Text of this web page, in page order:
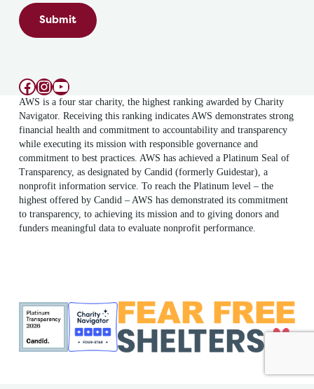
Submit
Facebook
Instagram
YouTube
AWS is a four star charity, the highest ranking awarded by Charity
Navigator. Receiving this ranking indicates AWS demonstrates strong
financial health and commitment to accountability and transparency
while executing its mission with responsible governance and
commitment to best practices. AWS has achieved a Platinum Seal of
Transparency, as designated by Candid (formerly Guidestar), a
nonprofit information service. To reach the Platinum level – the
highest offered by Candid – AWS has demonstrated its commitment
to transparency, to achieving its mission and to giving donors and
funders meaningful data to evaluate nonprofit performance.